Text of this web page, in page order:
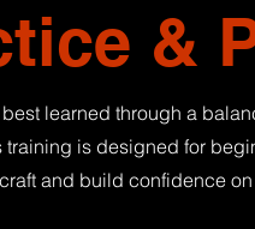
&
learned through a
training is designed for
and build confidence